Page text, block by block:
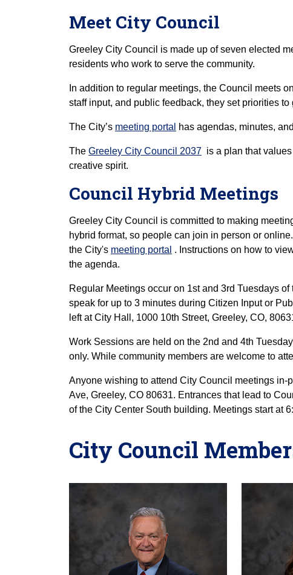
Meet City Council
Greeley City Council is made up of seven elected
residents who work to serve the community.
In addition to regular meetings, the Council meets
staff input, and public feedback, they set priorities
The City’s meeting portal has agendas, minutes,
The Greeley City Council 2037 is a plan that
creative spirit.
Council Hybrid Meetings
Greeley City Council is committed to making
hybrid format, so people can join in person or
the City's meeting portal . Instructions on how to
the agenda.
Regular Meetings occur on 1st and 3rd Tuesdays
speak for up to 3 minutes during Citizen Input or
left at City Hall, 1000 10th Street, Greeley, CO,
Work Sessions are held on the 2nd and 4th
only. While community members are welcome to
Anyone wishing to attend City Council meetings in-
Ave, Greeley, CO 80631. Entrances that lead to
of the City Center South building. Meetings start at
City Council